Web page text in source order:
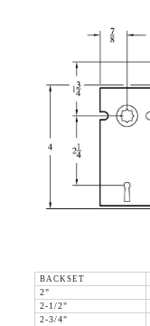
BACKSET
2"
2-1/2"
2-3/4"